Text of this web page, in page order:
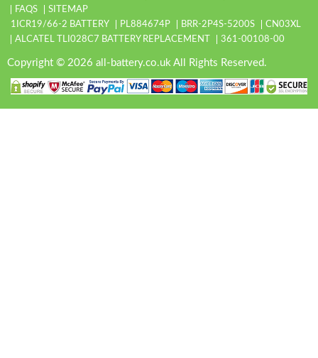
FAQS
SITEMAP
1ICR19/66-2 BATTERY
PL884674P BRR-2P4S-5200S
CN03XL
ALCATEL TLI028C7 BATTERY REPLACEMENT
361-00108-00
Copyright © 2026 all-battery.co.uk All Rights Reserved.